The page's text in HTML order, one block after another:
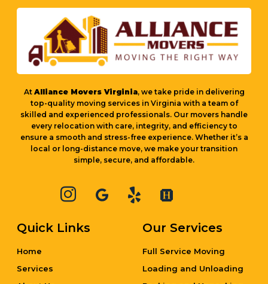
At Alliance Movers Virginia, we take pride in delivering
top-quality moving services in Virginia with a team of
skilled and experienced professionals. Our movers handle
every relocation with care, integrity, and efficiency to
ensure a smooth and stress-free experience. Whether it’s a
local or long-distance move, we make your transition
simple, secure, and affordable.
Quick Links
Home
Services
Our Services
Full Service Moving
Loading and Unloading